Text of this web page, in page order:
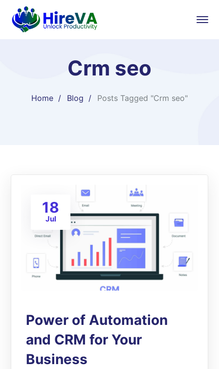
Crm seo
Home Blog Posts Tagged "Crm seo"
18
Jul
Power of Automation
and CRM for Your
Business